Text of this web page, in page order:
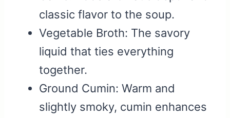
classic flavor to the soup.
Vegetable Broth: The savory
liquid that ties everything
together.
Ground Cumin: Warm and
slightly smoky, cumin enhances